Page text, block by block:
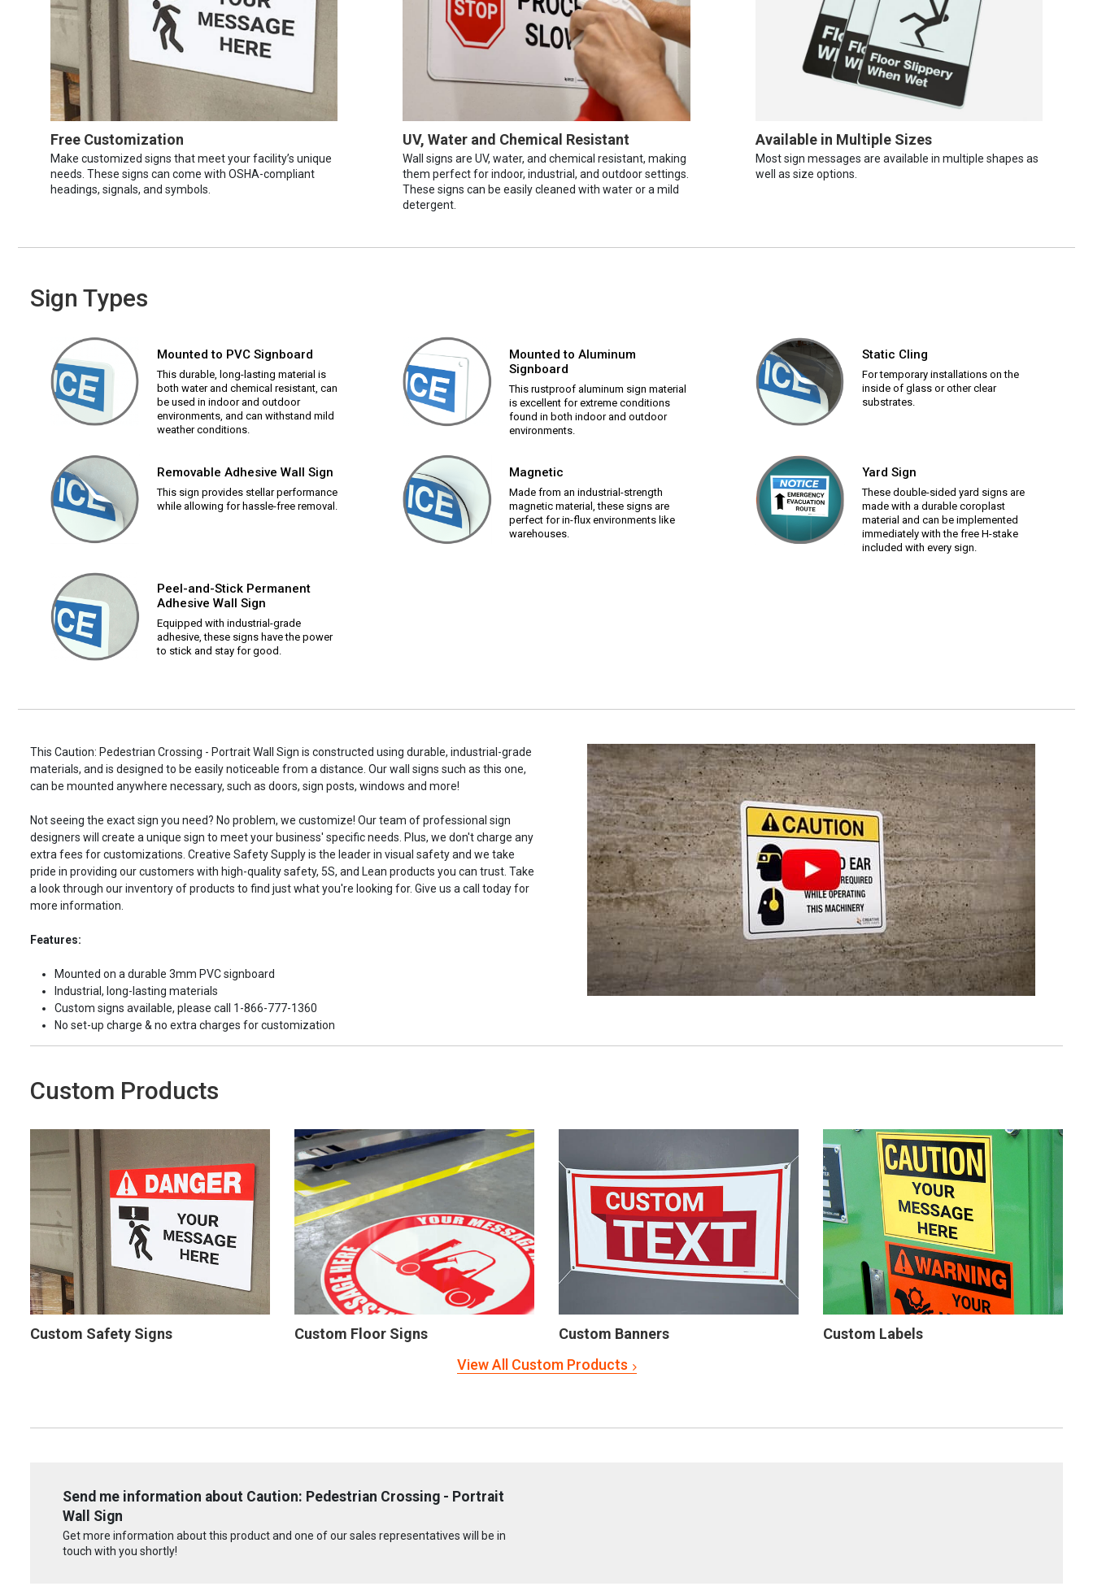
Free Customization
Make customized signs that meet your facility’s unique
needs. These signs can come with OSHA-compliant
headings, signals, and symbols.
UV, Water and Chemical Resistant
Wall signs are UV, water, and chemical resistant, making
them perfect for indoor, industrial, and outdoor settings.
These signs can be easily cleaned with water or a mild
detergent.
Available in Multiple Sizes
Most sign messages are available in multiple shapes as
well as size options.
Sign Types
Mounted to PVC Signboard
This durable, long-lasting material is
both water and chemical resistant, can
be used in indoor and outdoor
environments, and can withstand mild
weather conditions.
Mounted to Aluminum
Signboard
This rustproof aluminum sign material
is excellent for extreme conditions
found in both indoor and outdoor
environments.
Static Cling
For temporary installations on the
inside of glass or other clear
substrates.
Removable Adhesive Wall Sign
This sign provides stellar performance
while allowing for hassle-free removal.
Magnetic
Made from an industrial-strength
magnetic material, these signs are
perfect for in-flux environments like
warehouses.
Yard Sign
These double-sided yard signs are
made with a durable coroplast
material and can be implemented
immediately with the free H-stake
included with every sign.
Peel-and-Stick Permanent
Adhesive Wall Sign
Equipped with industrial-grade
adhesive, these signs have the power
to stick and stay for good.
This Caution: Pedestrian Crossing - Portrait Wall Sign is constructed using durable, industrial-grade
materials, and is designed to be easily noticeable from a distance. Our wall signs such as this one,
can be mounted anywhere necessary, such as doors, sign posts, windows and more!
Not seeing the exact sign you need? No problem, we customize! Our team of professional sign
designers will create a unique sign to meet your business' specific needs. Plus, we don't charge any
extra fees for customizations. Creative Safety Supply is the leader in visual safety and we take
pride in providing our customers with high-quality safety, 5S, and Lean products you can trust. Take
a look through our inventory of products to find just what you're looking for. Give us a call today for
more information.
Features:
Mounted on a durable 3mm PVC signboard
Industrial, long-lasting materials
Custom signs available, please call 1-866-777-1360
No set-up charge & no extra charges for customization
Custom Products
Custom Safety Signs Custom Floor Signs Custom Banners
Custom Labels
View All Custom Products
Send me information about Caution: Pedestrian Crossing - Portrait
Wall Sign
Get more information about this product and one of our sales representatives will be in
touch with you shortly!